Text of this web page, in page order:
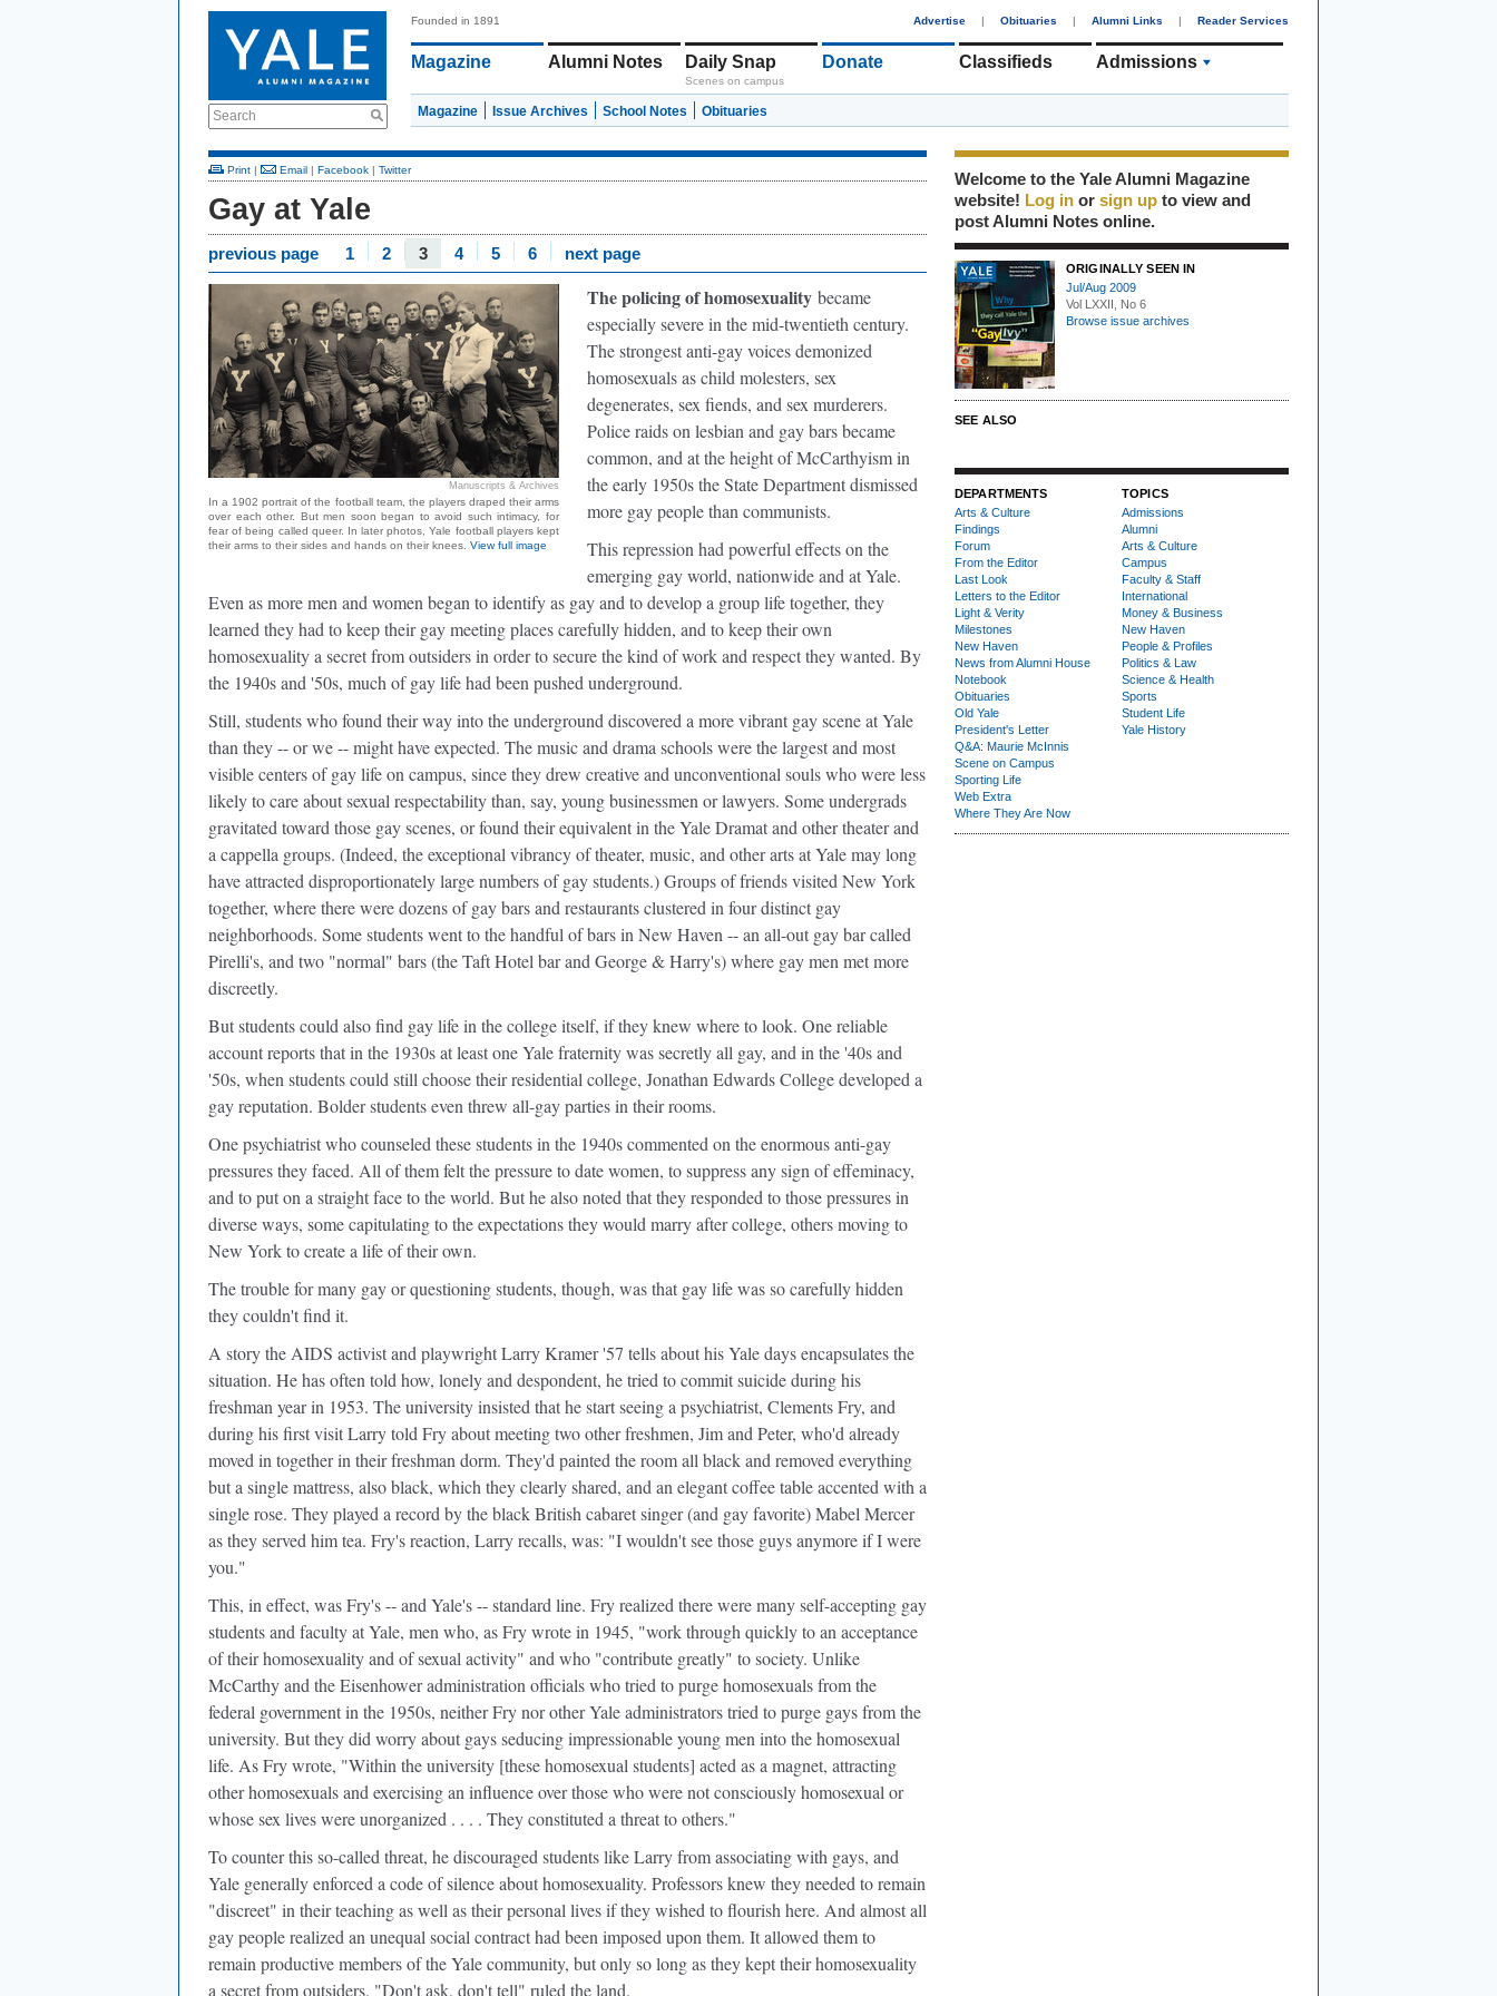
Search
Founded in 1891 Advertise | Obituaries | Alumni Links | Reader Services
Magazine Alumni Notes Daily Snap
Scenes on campus
Donate Classifieds Admissions
Magazine Issue Archives School Notes Obituaries
Print | Email | Facebook | Twitter
Gay at Yale
previous page 1 2 3 4 5 6 next page
Manuscripts & Archives
In a 1902 portrait of the football team, the players draped their arms
over each other. But men soon began to avoid such intimacy, for
fear of being called queer. In later photos, Yale football players kept
their arms to their sides and hands on their knees. View full image
The policing of homosexuality became
especially severe in the mid-twentieth century.
The strongest anti-gay voices demonized
homosexuals as child molesters, sex
degenerates, sex fiends, and sex murderers.
Police raids on lesbian and gay bars became
common, and at the height of McCarthyism in
the early 1950s the State Department dismissed
more gay people than communists.
This repression had powerful effects on the
emerging gay world, nationwide and at Yale.
Even as more men and women began to identify as gay and to develop a group life together, they
learned they had to keep their gay meeting places carefully hidden, and to keep their own
homosexuality a secret from outsiders in order to secure the kind of work and respect they wanted. By
the 1940s and '50s, much of gay life had been pushed underground.
Still, students who found their way into the underground discovered a more vibrant gay scene at Yale
than they -- or we -- might have expected. The music and drama schools were the largest and most
visible centers of gay life on campus, since they drew creative and unconventional souls who were less
likely to care about sexual respectability than, say, young businessmen or lawyers. Some undergrads
gravitated toward those gay scenes, or found their equivalent in the Yale Dramat and other theater and
a cappella groups. (Indeed, the exceptional vibrancy of theater, music, and other arts at Yale may long
have attracted disproportionately large numbers of gay students.) Groups of friends visited New York
together, where there were dozens of gay bars and restaurants clustered in four distinct gay
neighborhoods. Some students went to the handful of bars in New Haven -- an all-out gay bar called
Pirelli's, and two "normal" bars (the Taft Hotel bar and George & Harry's) where gay men met more
discreetly.
But students could also find gay life in the college itself, if they knew where to look. One reliable
account reports that in the 1930s at least one Yale fraternity was secretly all gay, and in the '40s and
'50s, when students could still choose their residential college, Jonathan Edwards College developed a
gay reputation. Bolder students even threw all-gay parties in their rooms.
One psychiatrist who counseled these students in the 1940s commented on the enormous anti-gay
pressures they faced. All of them felt the pressure to date women, to suppress any sign of effeminacy,
and to put on a straight face to the world. But he also noted that they responded to those pressures in
diverse ways, some capitulating to the expectations they would marry after college, others moving to
New York to create a life of their own.
The trouble for many gay or questioning students, though, was that gay life was so carefully hidden
they couldn't find it.
A story the AIDS activist and playwright Larry Kramer '57 tells about his Yale days encapsulates the
situation. He has often told how, lonely and despondent, he tried to commit suicide during his
freshman year in 1953. The university insisted that he start seeing a psychiatrist, Clements Fry, and
during his first visit Larry told Fry about meeting two other freshmen, Jim and Peter, who'd already
moved in together in their freshman dorm. They'd painted the room all black and removed everything
but a single mattress, also black, which they clearly shared, and an elegant coffee table accented with a
single rose. They played a record by the black British cabaret singer (and gay favorite) Mabel Mercer
as they served him tea. Fry's reaction, Larry recalls, was: "I wouldn't see those guys anymore if I were
you."
This, in effect, was Fry's -- and Yale's -- standard line. Fry realized there were many self-accepting gay
students and faculty at Yale, men who, as Fry wrote in 1945, "work through quickly to an acceptance
of their homosexuality and of sexual activity" and who "contribute greatly" to society. Unlike
McCarthy and the Eisenhower administration officials who tried to purge homosexuals from the
federal government in the 1950s, neither Fry nor other Yale administrators tried to purge gays from the
university. But they did worry about gays seducing impressionable young men into the homosexual
life. As Fry wrote, "Within the university [these homosexual students] acted as a magnet, attracting
other homosexuals and exercising an influence over those who were not consciously homosexual or
whose sex lives were unorganized . . . . They constituted a threat to others."
To counter this so-called threat, he discouraged students like Larry from associating with gays, and
Yale generally enforced a code of silence about homosexuality. Professors knew they needed to remain
"discreet" in their teaching as well as their personal lives if they wished to flourish here. And almost all
gay people realized an unequal social contract had been imposed upon them. It allowed them to
remain productive members of the Yale community, but only so long as they kept their homosexuality
a secret from outsiders. "Don't ask, don't tell" ruled the land.
Welcome to the Yale Alumni Magazine
website! Log in or sign up to view and
post Alumni Notes online.
ORIGINALLY SEEN IN
Jul/Aug 2009
Vol LXXII, No 6
Browse issue archives
SEE ALSO
DEPARTMENTS
Arts & Culture
Findings
Forum
From the Editor
Last Look
Letters to the Editor
Light & Verity
Milestones
New Haven
News from Alumni House
Notebook
Obituaries
Old Yale
President's Letter
Q&A: Maurie McInnis
Scene on Campus
Sporting Life
Web Extra
Where They Are Now
TOPICS
Admissions
Alumni
Arts & Culture
Campus
Faculty & Staff
International
Money & Business
New Haven
People & Profiles
Politics & Law
Science & Health
Sports
Student Life
Yale History